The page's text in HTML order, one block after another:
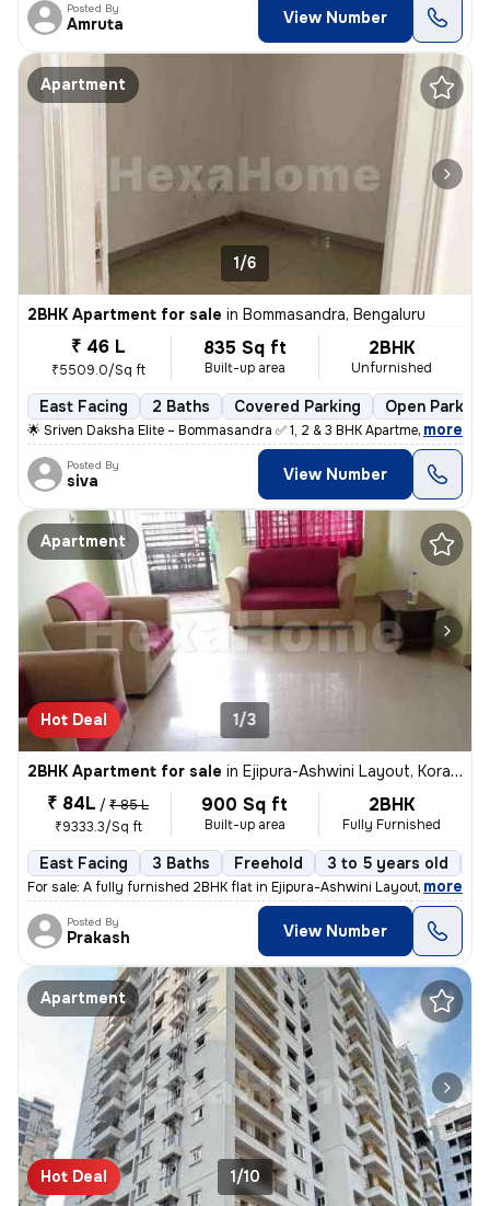
Posted By
Amruta View Number
Apartment
1/6
2BHK Apartment for sale in Bommasandra, Bengaluru
₹ 46 L
₹5509.0/Sq ft
835 Sq ft
Built-up area
2BHK
Unfurnished
East Facing 2 Baths Covered Parking Open Parking
🌟 Sriven Daksha Elite – Bommasandra ✅ 1, 2 & 3 BHK Apartment ✅ RERA
, more
Posted By
siva View Number
Apartment
Hot Deal 1/3
2BHK Apartment for sale in Ejipura-Ashwini Layout, Koramangala, Bengaluru
₹ 84L / ₹ 85 L
₹9333.3/Sq ft
900 Sq ft
Built-up area
2BHK
Fully Furnished
East Facing 3 Baths Freehold 3 to 5 years old
For sale: A fully furnished 2BHK flat in Ejipura-Ashwini Layout, Koram
, more
Posted By
Prakash View Number
Apartment
Hot Deal 1/10